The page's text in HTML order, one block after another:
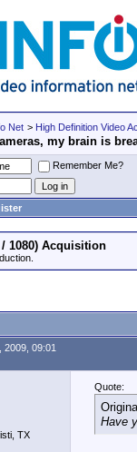
Net > High Definition Video
my brain is
Remember Me?
/ 1080) Acquisition
2009, 09:01
TX
Quote:
Have